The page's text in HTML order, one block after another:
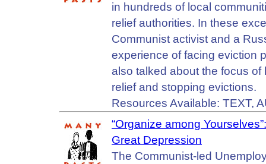
in hundreds of local
relief authorities. In these
Communist activist and a
experience of facing eviction
also talked about the focus
relief and stopping evictions.
Resources Available: TEXT,
“Organize among
Great Depression
The Communist-led